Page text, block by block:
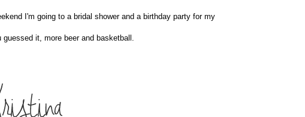
I'm going to a bridal shower and a birthday party for my
guessed it, more beer and basketball.